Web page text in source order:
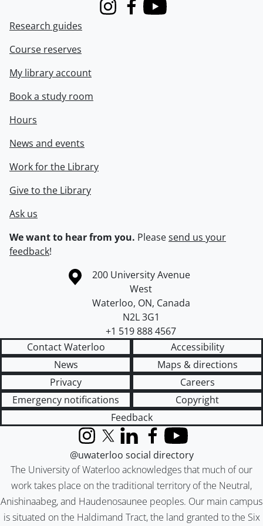
InstagramFacebook
Youtube
Research guides
Course reserves
My library account
Book a study room
Hours
News and events
Work for the Library
Give to the Library
Ask us
We want to hear from you. Pleasesend us your
feedback!
Information about the University of Waterloo
Campus map
200 University Avenue
West
Waterloo, ON, Canada
N2L 3G1
+1 519 888 4567
Contact Waterloo
Accessibility
News
Maps & directions
Privacy
Careers
Emergency notifications
Copyright
Feedback
The University of Waterloo acknowledges that much of our
work takes place on the traditional territory of the Neutral,
Anishinaabeg, and Haudenosaunee peoples. Our main campus
is situated on the Haldimand Tract, the land granted to the Six
InstagramX (formerly Twitter)
LinkedInFacebook
YouTube
@uwaterloo social directory